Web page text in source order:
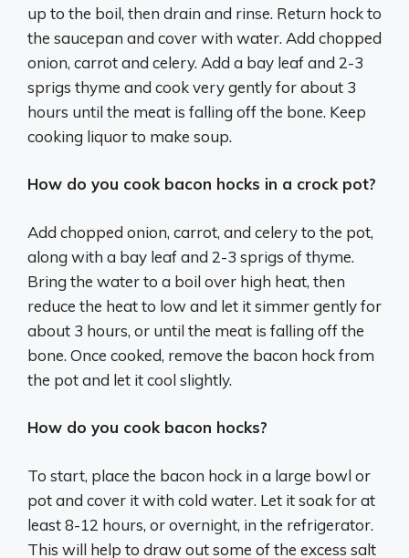
up to the boil, then drain and rinse. Return hock to
the saucepan and cover with water. Add chopped
onion, carrot and celery. Add a bay leaf and 2-3
sprigs thyme and cook very gently for about 3
hours until the meat is falling off the bone. Keep
cooking liquor to make soup.
How do you cook bacon hocks in a crock pot?
Add chopped onion, carrot, and celery to the pot,
along with a bay leaf and 2-3 sprigs of thyme.
Bring the water to a boil over high heat, then
reduce the heat to low and let it simmer gently for
about 3 hours, or until the meat is falling off the
bone. Once cooked, remove the bacon hock from
the pot and let it cool slightly.
How do you cook bacon hocks?
To start, place the bacon hock in a large bowl or
pot and cover it with cold water. Let it soak for at
least 8-12 hours, or overnight, in the refrigerator.
This will help to draw out some of the excess salt